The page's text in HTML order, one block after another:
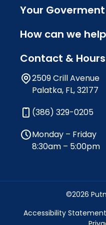
Your Goverment
How can we
Contact & Hours
2509 Crill Avenue
Palatka, FL, 32177
(386) 329-0205
Monday – Friday
8:30am – 5:00pm
©2026
Accessibility Statement